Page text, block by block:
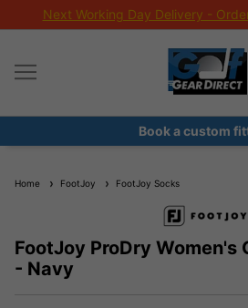
Next Working Day Delivery -
Book a custom
Home FootJoy FootJoy Socks
FootJoy ProDry Women's
- Navy